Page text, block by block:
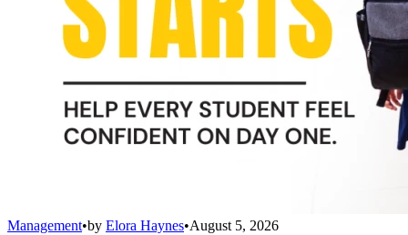
Management•by Elora Haynes•August 5, 2026